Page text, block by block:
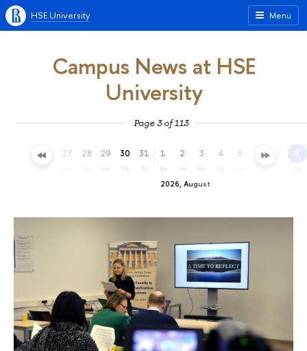
Menu
HSE University
Campus News at HSE
University
Page 3 of 113
26 27 28 29
we
30
th
31
fr
2026, August
1
sa
2
su
3
mo
4 5 6 8
sa